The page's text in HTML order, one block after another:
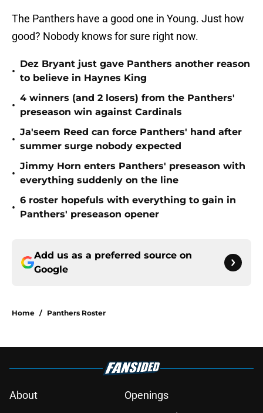
The Panthers have a good one in Young. Just how
good? Nobody knows for sure right now.
•
Dez Bryant just gave Panthers another reason
to believe in Haynes King
•
4 winners (and 2 losers) from the Panthers'
preseason win against Cardinals
•
Ja'seem Reed can force Panthers' hand after
summer surge nobody expected
•
Jimmy Horn enters Panthers' preseason with
everything suddenly on the line
•
6 roster hopefuls with everything to gain in
Panthers' preseason opener
Add us as a preferred source on
Google
Home / Panthers Roster
About
Openings